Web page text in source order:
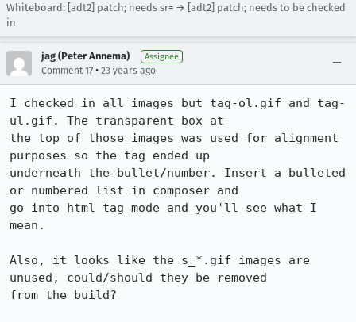
Whiteboard: [adt2] patch; needs sr= → [adt2] patch; needs to be checked
in
jag (Peter Annema) Assignee
Comment 17 • 23 years ago
I checked in all images but tag-ol.gif and tag-
ul.gif. The transparent box at
the top of those images was used for alignment
purposes so the tag ended up
underneath the bullet/number. Insert a bulleted
or numbered list in composer and
go into html tag mode and you'll see what I
mean.
Also, it looks like the s_*.gif images are
unused, could/should they be removed
from the build?